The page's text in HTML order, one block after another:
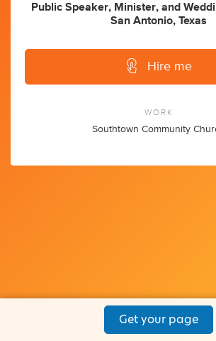
Public Speaker, Minister, and
San Antonio, Texas
Hire me
WORK
Southtown Community
Get your page